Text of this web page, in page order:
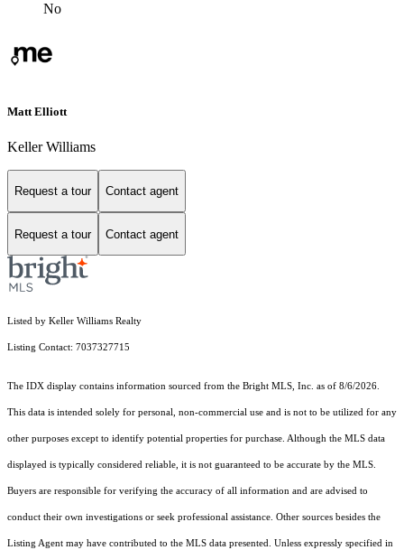
No
Matt Elliott
Keller Williams
Request a tour Contact agent
Request a tour Contact agent
Listed by Keller Williams Realty
Listing Contact: 7037327715
The IDX display contains information sourced from the Bright MLS, Inc. as of 8/6/2026.
This data is intended solely for personal, non-commercial use and is not to be utilized for any
other purposes except to identify potential properties for purchase. Although the MLS data
displayed is typically considered reliable, it is not guaranteed to be accurate by the MLS.
Buyers are responsible for verifying the accuracy of all information and are advised to
conduct their own investigations or seek professional assistance. Other sources besides the
Listing Agent may have contributed to the MLS data presented. Unless expressly specified in